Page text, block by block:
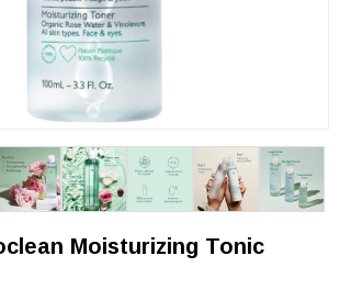
Moisturizing Tonic